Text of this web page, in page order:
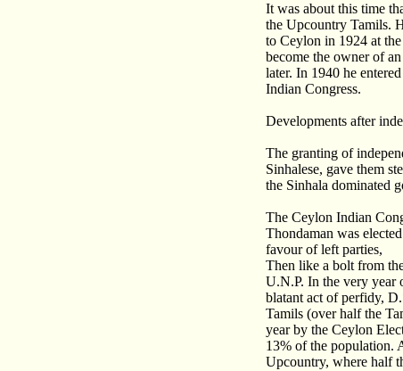
It was about this time
the Upcountry Tamils.
to Ceylon in 1924 at
become the owner of
later. In 1940 he
Indian Congress.
Developments after
The granting of
Sinhalese, gave them
the Sinhala dominated
The Ceylon Indian
Thondaman was
favour of left parties,
Then like a bolt from
U.N.P. In the very year
blatant act of perfidy,
Tamils (over half the
year by the Ceylon
13% of the population.
Upcountry, where half